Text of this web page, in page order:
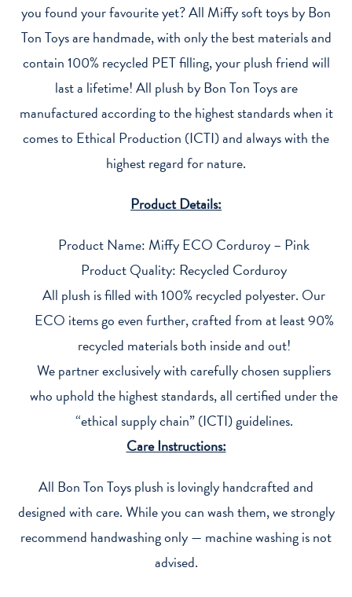
you found your favourite yet? All Miffy soft toys by Bon
Ton Toys are handmade, with only the best materials and
contain 100% recycled PET filling, your plush friend will
last a lifetime! All plush by Bon Ton Toys are
manufactured according to the highest standards when it
comes to Ethical Production (ICTI) and always with the
highest regard for nature.
Product Details:
Product Name: Miffy ECO Corduroy – Pink
Product Quality: Recycled Corduroy
All plush is filled with 100% recycled polyester. Our
ECO items go even further, crafted from at least 90%
recycled materials both inside and out!
We partner exclusively with carefully chosen suppliers
who uphold the highest standards, all certified under the
“ethical supply chain” (ICTI) guidelines.
Care Instructions:
All Bon Ton Toys plush is lovingly handcrafted and
designed with care. While you can wash them, we strongly
recommend handwashing only — machine washing is not
advised.